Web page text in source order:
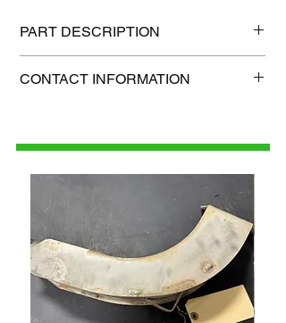
PART DESCRIPTION
Shipping weight: 6 lb
CONTACT INFORMATION